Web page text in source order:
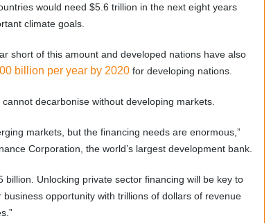
would need $5.6 trillion in the next eight years
climate goals.
short of this amount and developed nations have also
billion per year by 2020 for developing nations.
decarbonise without developing markets.
markets, but the financing needs are enormous,”
Corporation, the world’s largest development bank.
billion. Unlocking private sector financing will be key to
opportunity with trillions of dollars of revenue